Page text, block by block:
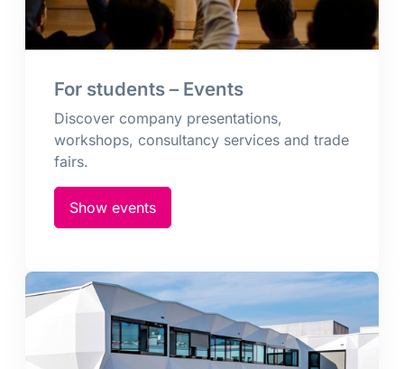
For students – Events
Discover company presentations,
workshops, consultancy services and trade
fairs.
Show events